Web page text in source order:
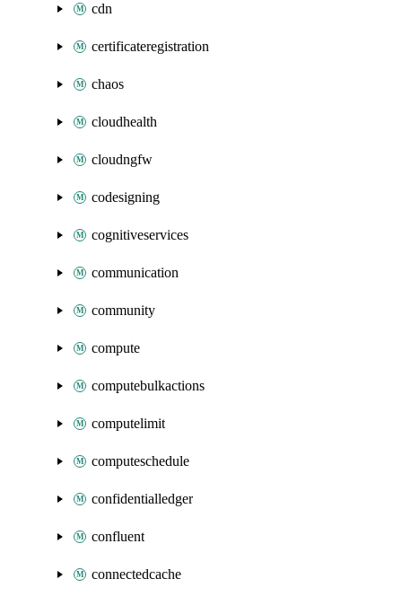
cdn
certificateregistration
chaos
cloudhealth
cloudngfw
codesigning
cognitiveservices
communication
community
compute
computebulkactions
computelimit
computeschedule
confidentialledger
confluent
connectedcache